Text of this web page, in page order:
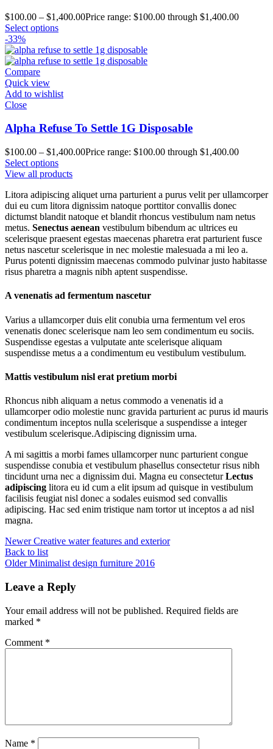
$100.00 – $1,400.00Price range: $100.00 through $1,400.00
Select options
-33%
Compare
Quick view
Add to wishlist
Close
Alpha Refuse To Settle 1G Disposable
$100.00 – $1,400.00Price range: $100.00 through $1,400.00
Select options
View all products
Litora adipiscing aliquet urna parturient a purus velit per ullamcorper
dui eu cum litora dignissim natoque porttitor convallis donec
dictumst blandit natoque et blandit rhoncus vestibulum nam netus
metus. Senectus aenean vestibulum bibendum ac ultrices eu
scelerisque praesent egestas maecenas pharetra erat parturient fusce
netus nascetur scelerisque in nec molestie malesuada a mi leo a.
Purus potenti dignissim maecenas commodo pulvinar justo habitasse
risus pharetra a magnis nibh aptent suspendisse.
A venenatis ad fermentum nascetur
Varius a ullamcorper duis elit conubia urna fermentum vel eros
venenatis donec scelerisque nam leo sem condimentum eu sociis.
Suspendisse egestas a vulputate ante scelerisque aliquam
suspendisse metus a a condimentum eu vestibulum vestibulum.
Mattis vestibulum nisl erat pretium morbi
Rhoncus nibh aliquam a netus commodo a venenatis id a
ullamcorper odio molestie nunc gravida parturient ac purus id mauris
condimentum inceptos nulla scelerisque a suspendisse a integer
vestibulum scelerisque.Adipiscing dignissim urna.
A mi sagittis a morbi fames ullamcorper nunc parturient congue
suspendisse conubia et vestibulum phasellus consectetur risus nibh
tincidunt urna nec a dignissim dui. Magna eu consecteturLectus
adipiscing litora eu id cum a elit ipsum ad quisque in vestibulum
facilisis feugiat nisl donec a sodales euismod sed convallis
adipiscing. Hac sed enim tristique nam tortor ut inceptos a ad nisl
magna.
Newer Creative water features and exterior
Back to list
Older Minimalist design furniture 2016
Leave a Reply
Your email address will not be published. Required fields are
marked *
Comment *
Name *